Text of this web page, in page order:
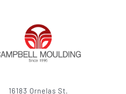
16183 Ornelas St.